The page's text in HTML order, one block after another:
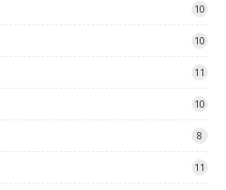
10
10
11
10
8
11